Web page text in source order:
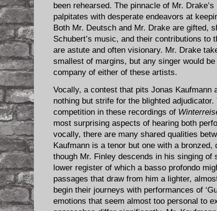
been rehearsed. The pinnacle of Mr. Drake’s
palpitates with desperate endeavors at
Both Mr. Deutsch and Mr. Drake are gifted,
Schubert’s music, and their contributions to
are astute and often visionary. Mr. Drake
smallest of margins, but any singer would
company of either of these artists.
Vocally, a contest that pits Jonas Kaufmann
nothing but strife for the blighted
competition in these recordings of
most surprising aspects of hearing both
vocally, there are many shared qualities
Kaufmann is a tenor but one with a
though Mr. Finley descends in his singing of
lower register of which a basso profondo
passages that draw from him a lighter,
begin their journeys with performances of
emotions that seem almost too personal to